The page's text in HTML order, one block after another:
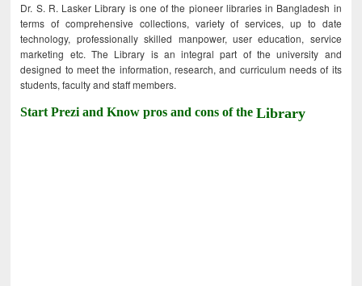
Dr. S. R. Lasker Library is one of the pioneer libraries in Bangladesh in
terms of comprehensive collections, variety of services, up to date
technology, professionally skilled manpower, user education, service
marketing etc. The Library is an integral part of the university and
designed to meet the information, research, and curriculum needs of its
students, faculty and staff members.
Start Prezi and Know pros and cons of theLibrary